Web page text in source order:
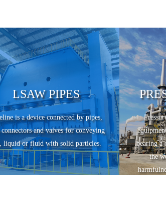
LSAW PIPES
is a device connected by pipes,
and valves for conveying
liquid or fluid with solid particles.
bearing a
the